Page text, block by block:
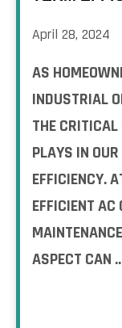
April 28, 2024
AS
INDUSTRIAL
THE
PLAYS IN
EFFICIENCY.
EFFICIENT AC
ASPECT CAN